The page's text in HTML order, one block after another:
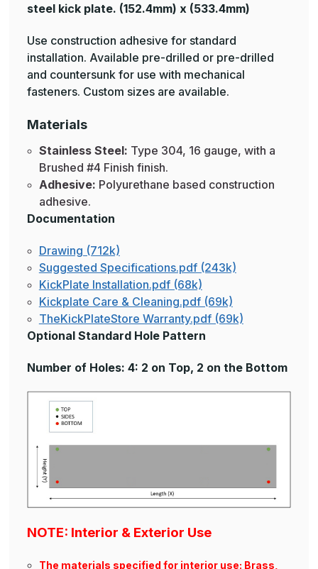
steel kick plate. (152.4mm) x (533.4mm)
Use construction adhesive for standard
installation. Available pre-drilled or pre-drilled
and countersunk for use with mechanical
fasteners. Custom sizes are available.
Materials
Stainless Steel: Type 304, 16 gauge, with a
Brushed #4 Finish finish.
Adhesive: Polyurethane based construction
adhesive.
Documentation
Drawing (712k)
Suggested Specifications.pdf (243k)
KickPlate Installation.pdf (68k)
Kickplate Care & Cleaning.pdf (69k)
TheKickPlateStore Warranty.pdf (69k)
Optional Standard Hole Pattern
Number of Holes: 4: 2 on Top, 2 on the Bottom
NOTE: Interior & Exterior Use
The materials specified for interior use: Brass,